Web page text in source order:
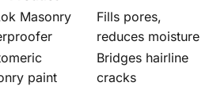
Masonry
Fills pores,
reduces moisture
paint
Bridges hairline
cracks